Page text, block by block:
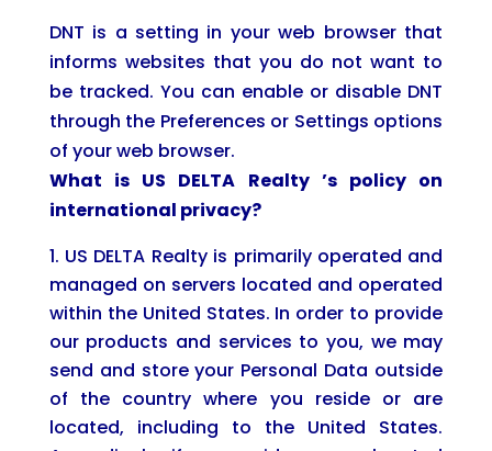
DNT is a setting in your web browser that
informs websites that you do not want to
be tracked. You can enable or disable DNT
through the Preferences or Settings options
of your web browser.
What is US DELTA Realty ’s policy on
international privacy?
US DELTA Realty is primarily operated and
managed on servers located and operated
within the United States. In order to provide
our products and services to you, we may
send and store your Personal Data outside
of the country where you reside or are
located, including to the United States.